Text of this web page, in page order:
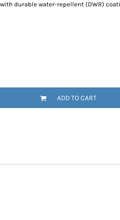
durable water-repellent (DWR)
ADD TO CART